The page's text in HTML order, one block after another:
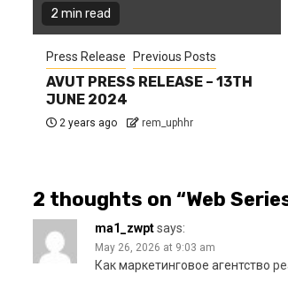
2 min read
Press Release Previous Posts
AVUT PRESS RELEASE – 13TH
JUNE 2024
2 years ago rem_uphhr
2 thoughts on “Web
ma1_zwptsays:
May 26, 2026 at 9:03 am
Какмаркетинговое агентство